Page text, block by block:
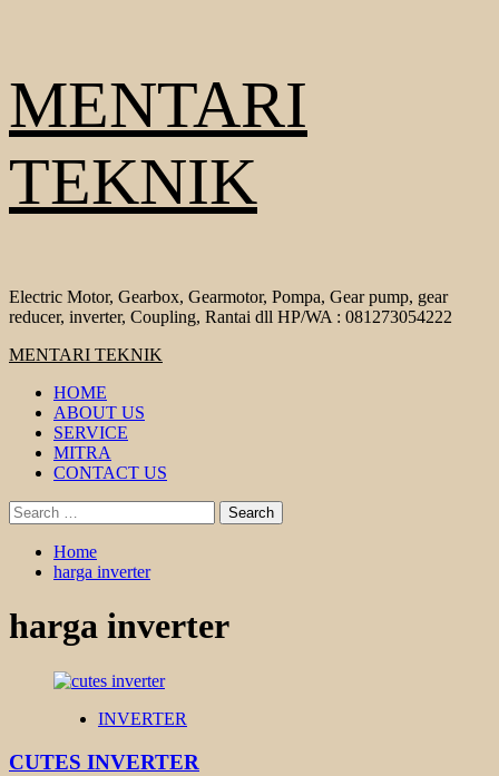
to
content
MENTARI
TEKNIK
Electric Motor, Gearbox, Gearmotor, Pompa, Gear pump, gear
reducer, inverter, Coupling, Rantai dll HP/WA : 081273054222
Primary
MENTARI TEKNIK
HOME
ABOUT US
SERVICE
MITRA
CONTACT US
Search
for:
Home
harga inverter
harga inverter
INVERTER
CUTES INVERTER